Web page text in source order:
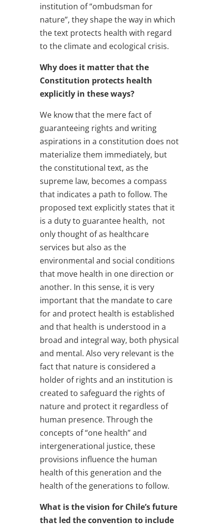
institution of “ombudsman for
nature”, they shape the way in which
the text protects health with regard
to the climate and ecological crisis.
Why does it matter that the
Constitution protects health
explicitly in these ways?
We know that the mere fact of
guaranteeing rights and writing
aspirations in a constitution does not
materialize them immediately, but
the constitutional text, as the
supreme law, becomes a compass
that indicates a path to follow. The
proposed text explicitly states that it
is a duty to guarantee health, not
only thought of as healthcare
services but also as the
environmental and social conditions
that move health in one direction or
another. In this sense, it is very
important that the mandate to care
for and protect health is established
and that health is understood in a
broad and integral way, both physical
and mental. Also very relevant is the
fact that nature is considered a
holder of rights and an institution is
created to safeguard the rights of
nature and protect it regardless of
human presence. Through the
concepts of “one health” and
intergenerational justice, these
provisions influence the human
health of this generation and the
health of the generations to follow.
What is the vision for Chile’s future
that led the convention to include